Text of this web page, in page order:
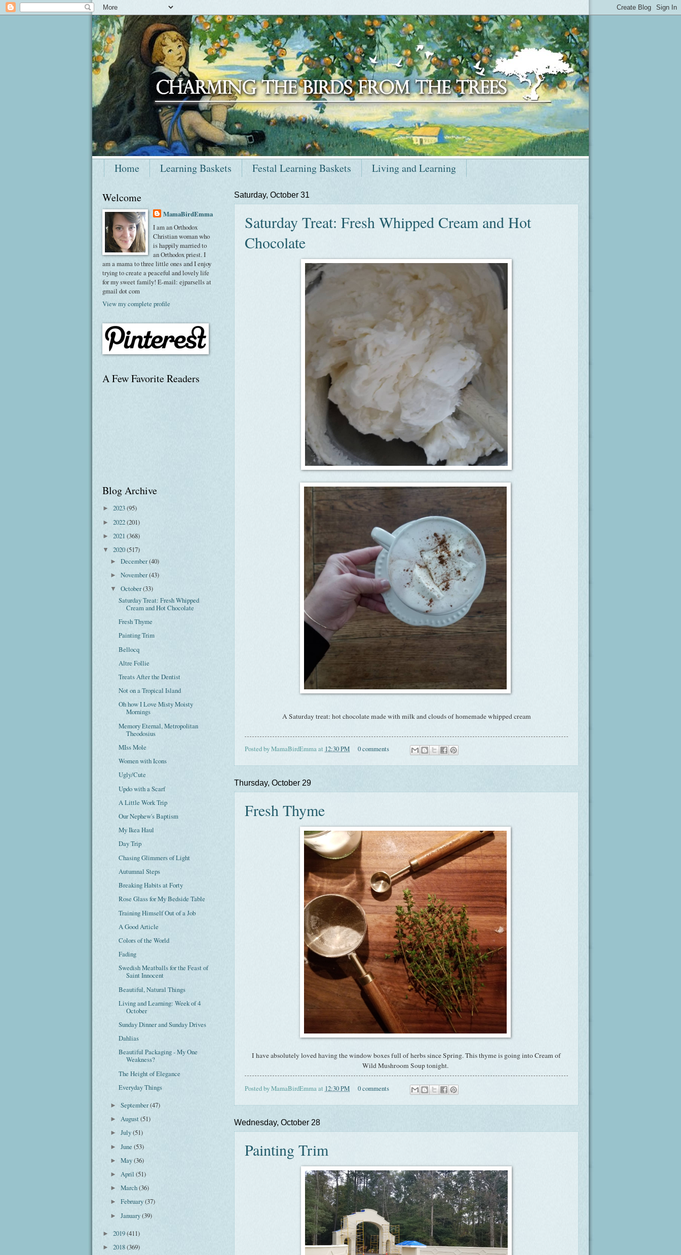
Home Learning Baskets Festal Learning Baskets Living and Learning
Saturday, October 31
Saturday Treat: Fresh Whipped Cream and Hot
Chocolate
A Saturday treat: hot chocolate made with milk and clouds of homemade whipped cream
Posted byMamaBirdEmmaat 12:30 PM 0 comments
Thursday, October 29
Fresh Thyme
I have absolutely loved having the window boxes full of herbs since Spring. This thyme is going into Cream of
Wild Mushroom Soup tonight.
Posted byMamaBirdEmmaat 12:30 PM 0 comments
Wednesday, October 28
Painting Trim
Welcome
MamaBirdEmma
I am an Orthodox
Christian woman who
is happily married to
an Orthodox priest. I
am a mama to three little ones and I enjoy
trying to create a peaceful and lovely life
for my sweet family! E-mail: ejparsells at
gmail dot com
View my complete profile
A Few Favorite Readers
Blog Archive
► 2023(95)
► 2022(201)
► 2021 (368)
▼ 2020(517)
►December(40)
►November(43)
▼October(33)
Saturday Treat: Fresh Whipped
Cream and Hot Chocolate
Fresh Thyme
Painting Trim
Bellocq
Altre Follie
Treats After the Dentist
Not on a Tropical Island
Oh how I Love Misty Moisty
Mornings
Memory Eternal, Metropolitan
Theodosius
MIss Mole
Women with Icons
Ugly/Cute
Updo with a Scarf
A Little Work Trip
Our Nephew's Baptism
My Ikea Haul
Day Trip
Chasing Glimmers of Light
Autumnal Steps
Breaking Habits at Forty
Rose Glass for My Bedside Table
Training Himself Out of a Job
A Good Article
Colors of the World
Fading
Swedish Meatballs for the Feast of
Saint Innocent
Beautiful, Natural Things
Living and Learning: Week of 4
October
Sunday Dinner and Sunday Drives
Dahlias
Beautiful Packaging - My One
Weakness?
The Height of Elegance
Everyday Things
►September(47)
►August(51)
►July(51)
►June(53)
►May(36)
► April(51)
►March(36)
►February(37)
►January(39)
► 2019(411)
► 2018(369)